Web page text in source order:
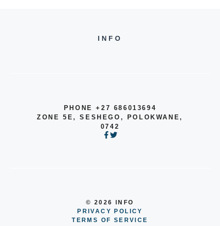
INFO
PHONE +27 686013694
ZONE 5E, SESHEGO, POLOKWANE,
0742
© 2026 INFO
PRIVACY POLICY
TERMS OF SERVICE